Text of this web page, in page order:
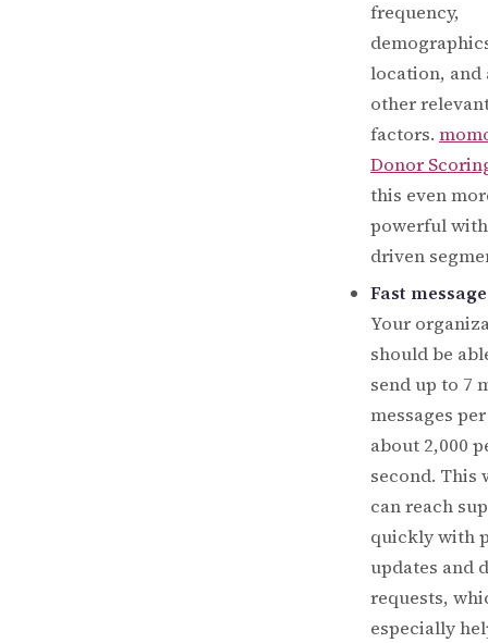
frequency,
location, and
other
factors.
Donor
this even
powerful
driven
Fast
Your
should be
send up to 7
messages
about 2,000
second. This
can reach
quickly with
updates and
requests,
especially